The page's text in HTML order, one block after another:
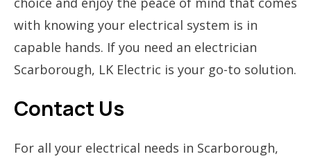
with knowing your electrical system is in
capable hands. If you need an electrician
Scarborough, LK Electric is your go-to solution.
Contact Us
For all your electrical needs in Scarborough,